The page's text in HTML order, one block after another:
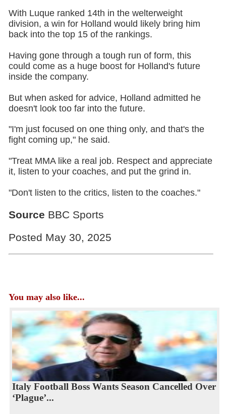
With Luque ranked 14th in the welterweight
division, a win for Holland would likely bring him
back into the top 15 of the rankings.
Having gone through a tough run of form, this
could come as a huge boost for Holland's future
inside the company.
But when asked for advice, Holland admitted he
doesn't look too far into the future.
"I'm just focused on one thing only, and that's the
fight coming up," he said.
"Treat MMA like a real job. Respect and appreciate
it, listen to your coaches, and put the grind in.
"Don't listen to the critics, listen to the coaches."
Source BBC Sports
Posted May 30, 2025
You may also like...
Italy Football Boss Wants Season Cancelled Over
‘Plague’...